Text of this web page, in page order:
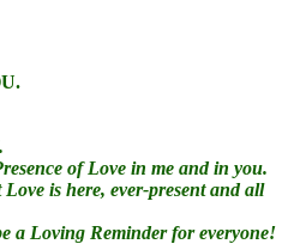
of Love in me and in you.
is here, ever-present and all
a Loving Reminder for everyone!